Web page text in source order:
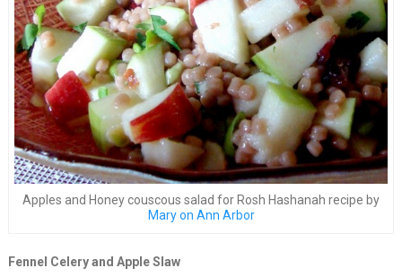
Apples and Honey couscous salad for Rosh Hashanah recipe by
Mary on Ann Arbor
Fennel Celery and Apple Slaw